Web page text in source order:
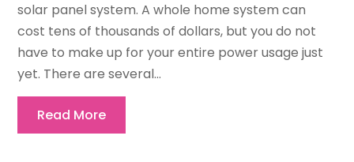
solar panel system. A whole home system can
cost tens of thousands of dollars, but you do not
have to make up for your entire power usage just
yet. There are several...
Read More